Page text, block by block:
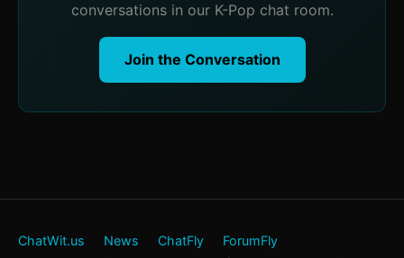
conversations in our K-Pop chat room.
Join the Conversation
ChatWit.us News ChatFly ForumFly